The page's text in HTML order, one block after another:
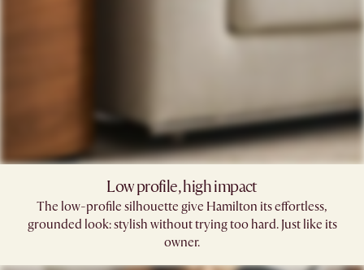
Low profile, high impact
The low-profile silhouette give Hamilton its effortless,
grounded look: stylish without trying too hard. Just like its
owner.